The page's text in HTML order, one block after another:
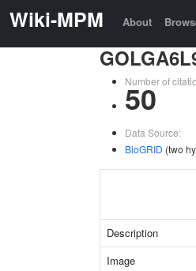
Wiki-MPM About
Number of
50
Data Source:
BioGRID (two
Description
Image